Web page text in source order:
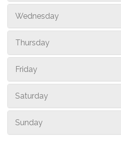
Wednesday
Thursday
Friday
Saturday
Sunday